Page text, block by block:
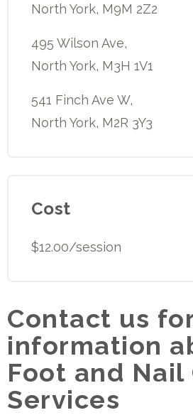
North York, M9M 2Z2
495 Wilson Ave,
North York, M3H 1V1
541 Finch Ave W,
North York, M2R 3Y3
Cost
$12.00/session
Contact us
information
Foot and Nail
Services